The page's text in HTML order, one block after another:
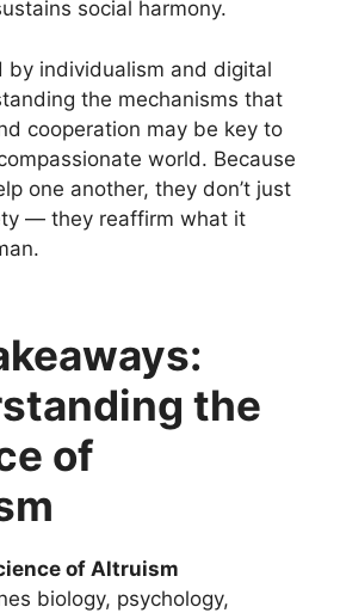
social harmony.
by individualism and digital
the mechanisms that
cooperation may be key to
world. Because
one another, they don’t just
— they reaffirm what it
the
of
of Altruism
biology, psychology,